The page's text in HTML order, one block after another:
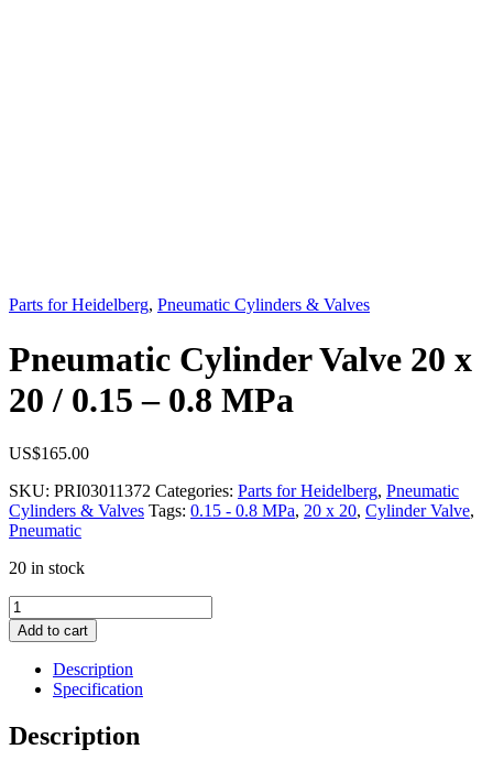
Parts for Heidelberg, Pneumatic Cylinders & Valves
Pneumatic Cylinder Valve 20 x
20 / 0.15 – 0.8 MPa
US$165.00
SKU: PRI03011372 Categories: Parts for Heidelberg, Pneumatic
Cylinders & Valves Tags: 0.15 - 0.8 MPa, 20 x 20, Cylinder Valve,
Pneumatic
20 in stock
Pneumatic
Cylinder
Valve
/
0.15
Add to cart
Description
Specification
Description